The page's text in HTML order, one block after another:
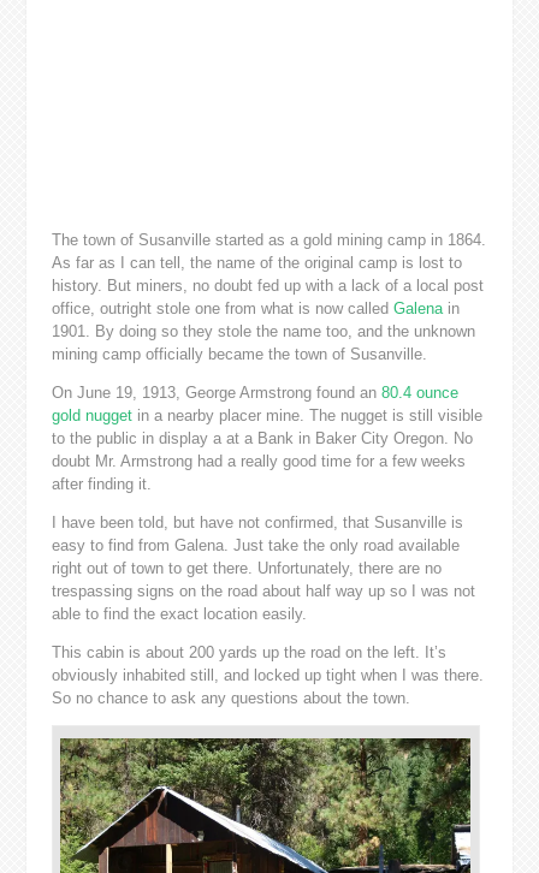
The town of Susanville started as a gold mining camp in 1864.
As far as I can tell, the name of the original camp is lost to
history. But miners, no doubt fed up with a lack of a local post
office, outright stole one from what is now called Galenain
1901. By doing so they stole the name too, and the unknown
mining camp officially became the town of Susanville.
On June 19, 1913, George Armstrong found an 80.4 ounce
gold nuggetin a nearby placer mine. The nugget is still visible
to the public in display a at a Bank in Baker City Oregon. No
doubt Mr. Armstrong had a really good time for a few weeks
after finding it.
I have been told, but have not confirmed, that Susanville is
easy to find from Galena. Just take the only road available
right out of town to get there. Unfortunately, there are no
trespassing signs on the road about half way up so I was not
able to find the exact location easily.
This cabin is about 200 yards up the road on the left. It’s
obviously inhabited still, and locked up tight when I was there.
So no chance to ask any questions about the town.